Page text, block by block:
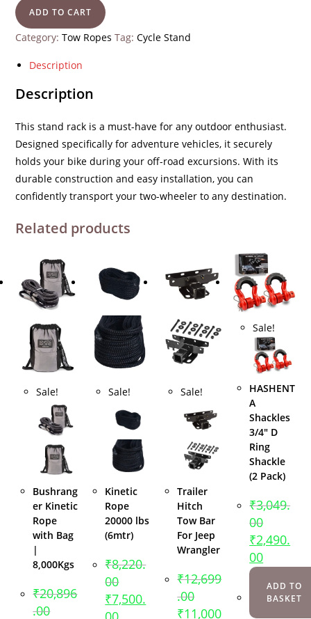
ADD TO CART
Category:Tow Ropes Tag:Cycle Stand
Description
Description
Thisstand rack is a must-have for any outdoor enthusiast.
Designed specifically for adventure vehicles, it securely
holds your bike during your off-road excursions. With its
durable construction and easy installation, you can
confidently transport your two-wheeler to any destination.
Related products
Sale!
Bushrang
er Kinetic
Rope
with Bag
|
8,000Kgs
₹20,896
.00
Sale!
Kinetic
Rope
20000 lbs
(6mtr)
₹8,220.
00
₹7,500.
Sale!
Trailer
Hitch
Tow Bar
For Jeep
Wrangler
₹12,699
.00
₹11,000
Sale!
HASHENT
A
Shackles
3/4″ D
Ring
Shackle
(2 Pack)
₹3,049.
00
₹2,490.
00
ADD TO
BASKET